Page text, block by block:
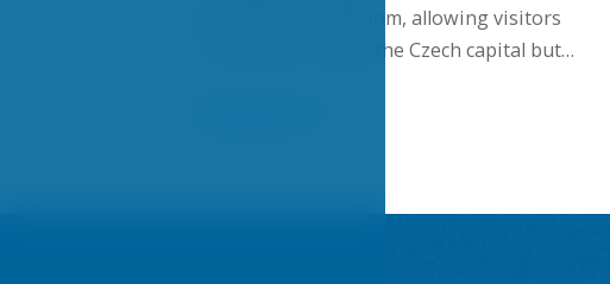
flexibility and freedom, allowing visitors
to explore not only the Czech capital but…